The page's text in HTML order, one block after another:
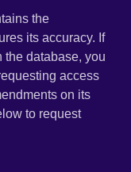
the
its accuracy. If
the database, you
access
on its
to request